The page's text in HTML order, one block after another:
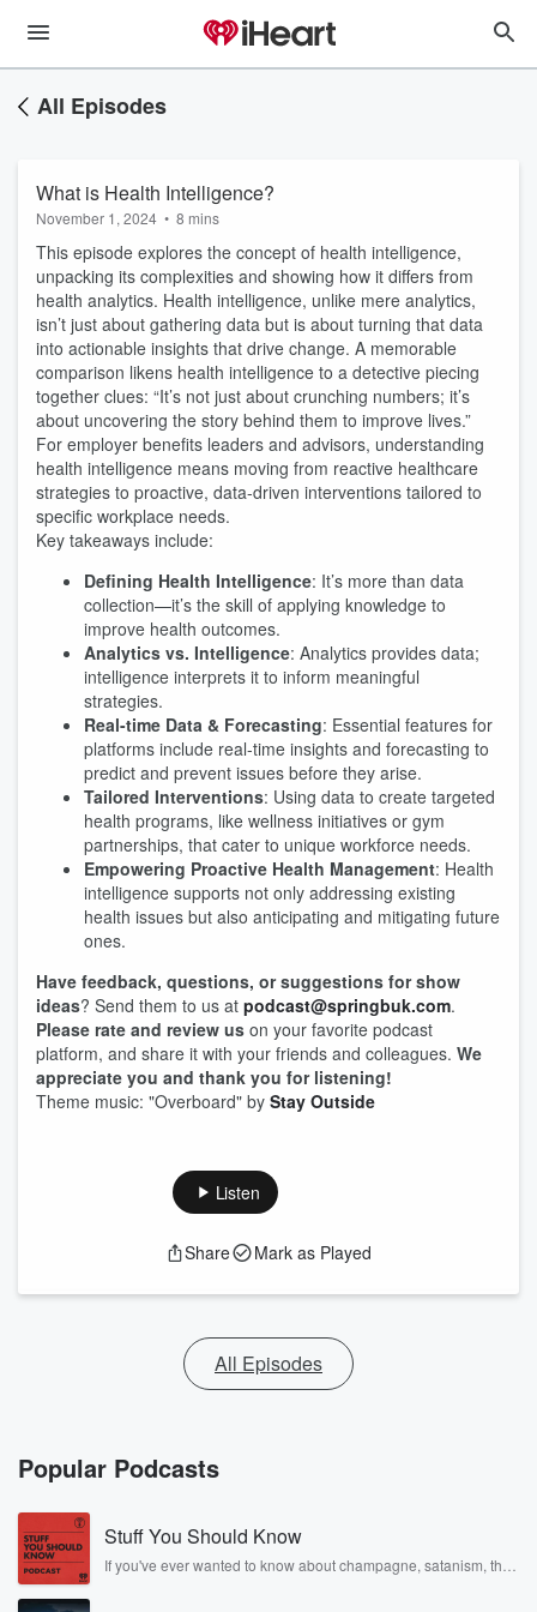
All Episodes
What is Health Intelligence?
November 1, 2024 • 8 mins
This episode explores the concept of health intelligence,
unpacking its complexities and showing how it differs from
health analytics. Health intelligence, unlike mere analytics,
isn’t just about gathering data but is about turning that data
into actionable insights that drive change. A memorable
comparison likens health intelligence to a detective piecing
together clues: “It’s not just about crunching numbers; it’s
about uncovering the story behind them to improve lives.”
For employer benefits leaders and advisors, understanding
health intelligence means moving from reactive healthcare
strategies to proactive, data-driven interventions tailored to
specific workplace needs.
Key takeaways include:
Defining Health Intelligence: It’s more than data
collection—it’s the skill of applying knowledge to
improve health outcomes.
Analytics vs. Intelligence: Analytics provides data;
intelligence interprets it to inform meaningful
strategies.
Real-time Data & Forecasting: Essential features for
platforms include real-time insights and forecasting to
predict and prevent issues before they arise.
Tailored Interventions: Using data to create targeted
health programs, like wellness initiatives or gym
partnerships, that cater to unique workforce needs.
Empowering Proactive Health Management: Health
intelligence supports not only addressing existing
health issues but also anticipating and mitigating future
ones.
Have feedback, questions, or suggestions for show
ideas? Send them to us at podcast@springbuk.com.
Please rate and review us on your favorite podcast
platform, and share it with your friends and colleagues. We
appreciate you and thank you for listening!
Theme music: "Overboard" by Stay Outside
Listen
Share Mark as Played
All Episodes
Popular Podcasts
Stuff You Should Know
If you've ever wanted to know about champagne, satanism, the